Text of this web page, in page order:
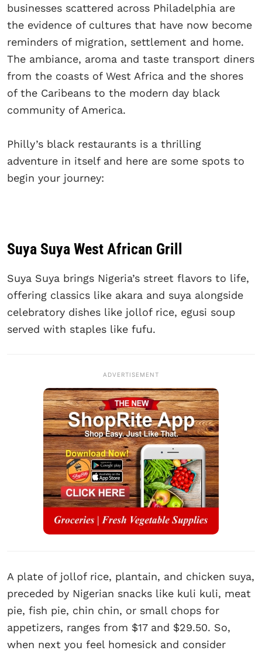
businesses scattered across Philadelphia are
the evidence of cultures that have now become
reminders of migration, settlement and home.
The ambiance, aroma and taste transport diners
from the coasts of West Africa and the shores
of the Caribeans to the modern day black
community of America.
Philly’s black restaurants is a thrilling
adventure in itself and here are some spots to
begin your journey:
Suya Suya West African Grill
Suya Suya brings Nigeria’s street flavors to life,
offering classics like akara and suya alongside
celebratory dishes like jollof rice, egusi soup
served with staples like fufu.
ADVERTISEMENT
A plate of jollof rice, plantain, and chicken suya,
preceded by Nigerian snacks like kuli kuli, meat
pie, fish pie, chin chin, or small chops for
appetizers, ranges from $17 and $29.50. So,
when next you feel homesick and consider